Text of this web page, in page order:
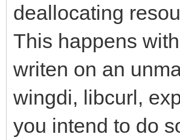
deallocating
This happens
writen on an
wingdi, libcurl,
you intend to do